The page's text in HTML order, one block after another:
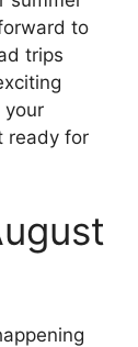
to
trips
your
ready for